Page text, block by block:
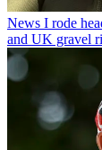
News I rode
and UK gravel